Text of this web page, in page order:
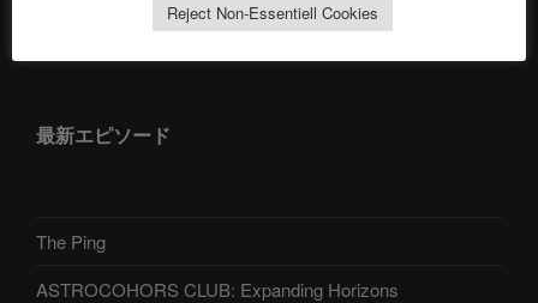
アストロコホーズクラブ 日本語部
最新エピソード
The Ping
ASTROCOHORS CLUB: Expanding Horizons
Reject Non-Essentiell Cookies